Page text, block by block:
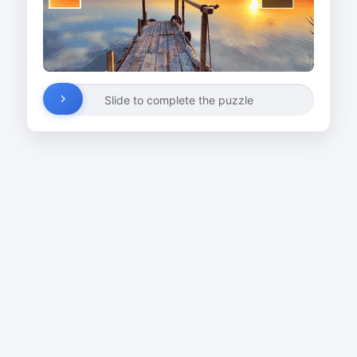
Slide to complete the puzzle